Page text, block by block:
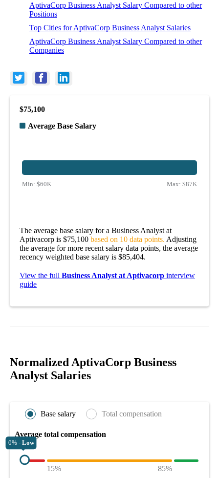
AptivaCorp Business Analyst Salary Compared to other
Positions
Top Cities for AptivaCorp Business Analyst Salaries
AptivaCorp Business Analyst Salary Compared to other
Companies
$75,100
Average Base Salary
Min: $60K Max: $87K
The average base salary for a Business Analyst at
Aptivacorp is $75,100 based on 10 data points. Adjusting
the average for more recent salary data points, the average
recency weighted base salary is $85,404.
View the full Business Analyst at Aptivacorp interview
guide
Normalized AptivaCorp Business
Analyst Salaries
Base salary Total compensation
Average total compensation
0% - Low
15%
85%